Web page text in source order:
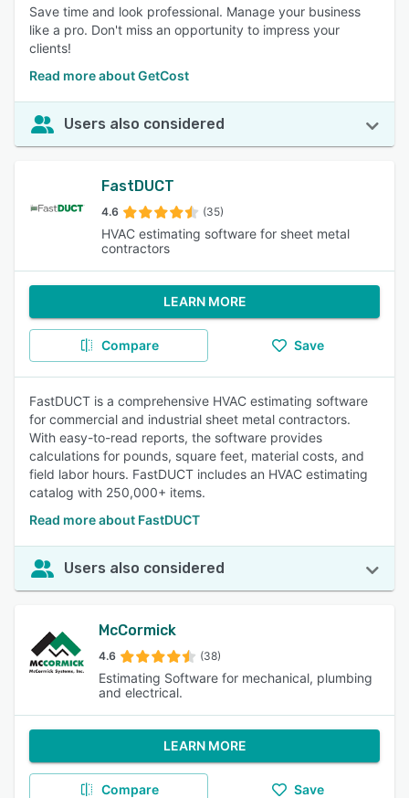
Save time and look professional. Manage your business
like a pro. Don't miss an opportunity to impress your
clients!
Read more about GetCost
Users also considered
FastDUCT
4.6 (35)
HVAC estimating software for sheet metal
contractors
LEARN MORE
Compare Save
FastDUCT is a comprehensive HVAC estimating software
for commercial and industrial sheet metal contractors.
With easy-to-read reports, the software provides
calculations for pounds, square feet, material costs, and
field labor hours. FastDUCT includes an HVAC estimating
catalog with 250,000+ items.
Read more about FastDUCT
Users also considered
McCormick
4.6 (38)
Estimating Software for mechanical, plumbing
and electrical.
LEARN MORE
Compare Save